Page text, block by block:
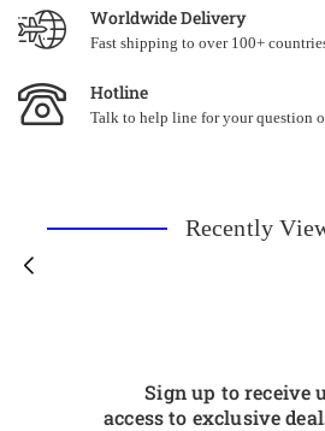
Worldwide Delivery
Fast shipping to over 100+
Hotline
Talk to help line for your question
Recently
Sign up to receive
access to exclusive